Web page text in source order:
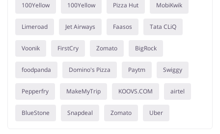
100Yellow 100Yellow Pizza Hut MobiKwik
Limeroad Jet Airways Faasos Tata CLiQ
Voonik FirstCry Zomato BigRock
foodpanda Domino's Pizza Paytm Swiggy
Pepperfry MakeMyTrip KOOVS.COM airtel
BlueStone Snapdeal Zomato Uber